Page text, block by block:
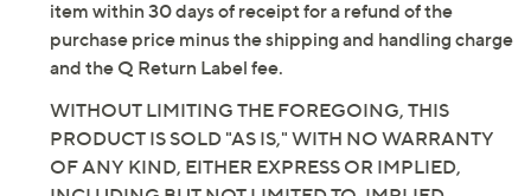
item within 30 days of receipt for a refund of the
purchase price minus the shipping and handling charge
and the Q Return Label fee.
WITHOUT LIMITING THE FOREGOING, THIS
PRODUCT IS SOLD "AS IS," WITH NO WARRANTY
OF ANY KIND, EITHER EXPRESS OR IMPLIED,